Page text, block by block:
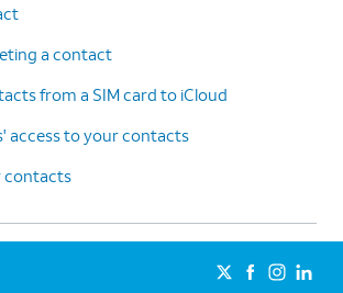
a contact
from a SIM card to iCloud
access to your contacts
contacts